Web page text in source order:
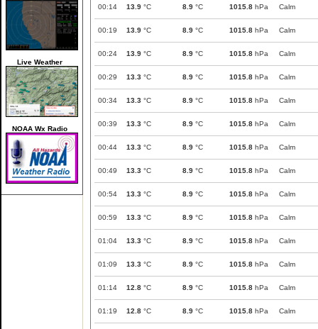
Live Weather
NOAA Wx Radio
00:14 13.9 °C 8.9 °C 1015.8 hPa Calm
00:19 13.9 °C 8.9 °C 1015.8 hPa Calm
00:24 13.9 °C 8.9 °C 1015.8 hPa Calm
00:29 13.3 °C 8.9 °C 1015.8 hPa Calm
00:34 13.3 °C 8.9 °C 1015.8 hPa Calm
00:39 13.3 °C 8.9 °C 1015.8 hPa Calm
00:44 13.3 °C 8.9 °C 1015.8 hPa Calm
00:49 13.3 °C 8.9 °C 1015.8 hPa Calm
00:54 13.3 °C 8.9 °C 1015.8 hPa Calm
00:59 13.3 °C 8.9 °C 1015.8 hPa Calm
01:04 13.3 °C 8.9 °C 1015.8 hPa Calm
01:09 13.3 °C 8.9 °C 1015.8 hPa Calm
01:14 12.8 °C 8.9 °C 1015.8 hPa Calm
01:19 12.8 °C 8.9 °C 1015.8 hPa Calm